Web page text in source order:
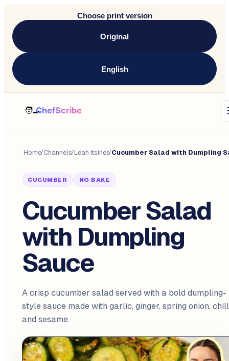
Choose print version
Original
English
Home/Channels/Leah Itsines/
CUCUMBER NO BAKE
Cucumber Salad
with Dumpling
Sauce
A crisp cucumber salad served with a bold dumpling-
style sauce made with garlic, ginger, spring onion,
and sesame.